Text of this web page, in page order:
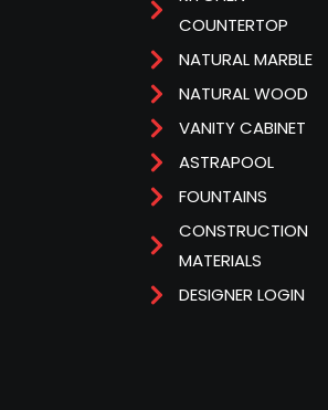
COUNTERTOP
NATURAL MARBLE
NATURAL WOOD
VANITY CABINET
ASTRAPOOL
FOUNTAINS
CONSTRUCTION
MATERIALS
DESIGNER LOGIN